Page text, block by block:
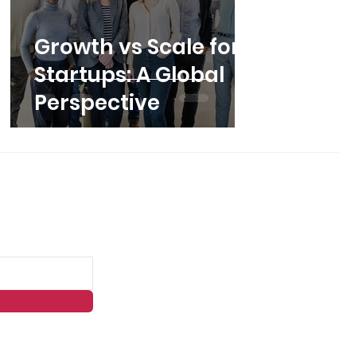
Growth vs Scale for
Startups: A Global
Perspective